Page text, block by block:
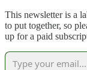
This newsletter is a
to put together, so
up for a paid